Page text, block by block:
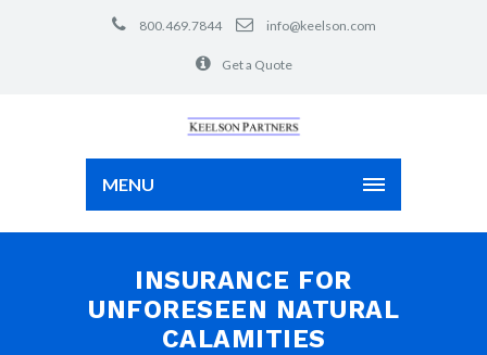
800.469.7844 info@keelson.com
Get a Quote
MENU
INSURANCE FOR
UNFORESEEN NATURAL
CALAMITIES